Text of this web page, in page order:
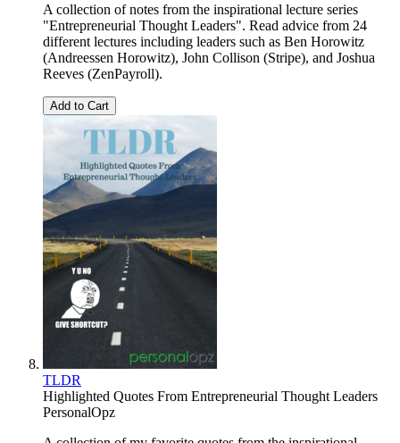
A collection of notes from the inspirational lecture series
"Entrepreneurial Thought Leaders". Read advice from 24
different lectures including leaders such as Ben Horowitz
(Andreessen Horowitz), John Collison (Stripe), and Joshua
Reeves (ZenPayroll).
Add to Cart
TLDR
Highlighted Quotes From Entrepreneurial Thought Leaders
PersonalOpz